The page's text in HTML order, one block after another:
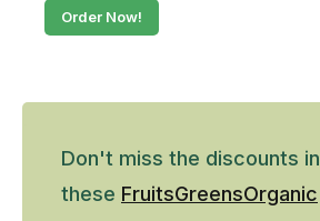
Order Now!
Don't miss the discounts in
these FruitsGreensOrganic